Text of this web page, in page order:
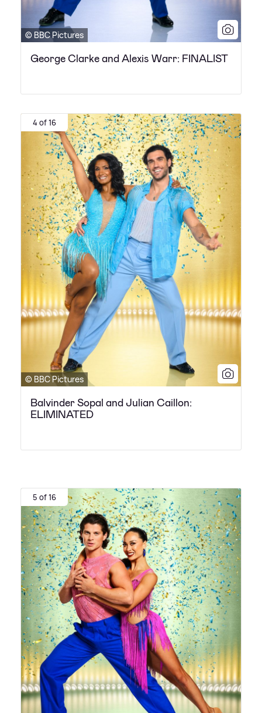
© BBC Pictures
George Clarke and Alexis Warr: FINALIST
4 of 16
© BBC Pictures
Balvinder Sopal and Julian Caillon:
ELIMINATED
5 of 16